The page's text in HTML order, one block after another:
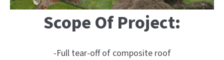
Scope Of Project:
-Full tear-off of composite roof